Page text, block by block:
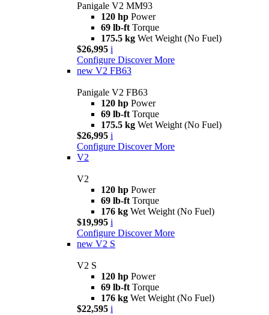
Panigale V2 MM93
120 hp Power
69 lb-ft Torque
175.5 kg Wet Weight (No Fuel)
$26,995 i
Configure Discover More
new V2 FB63
Panigale V2 FB63
120 hp Power
69 lb-ft Torque
175.5 kg Wet Weight (No Fuel)
$26,995 i
Configure Discover More
V2
V2
120 hp Power
69 lb-ft Torque
176 kg Wet Weight (No Fuel)
$19,995 i
Configure Discover More
new V2 S
V2 S
120 hp Power
69 lb-ft Torque
176 kg Wet Weight (No Fuel)
$22,595 i